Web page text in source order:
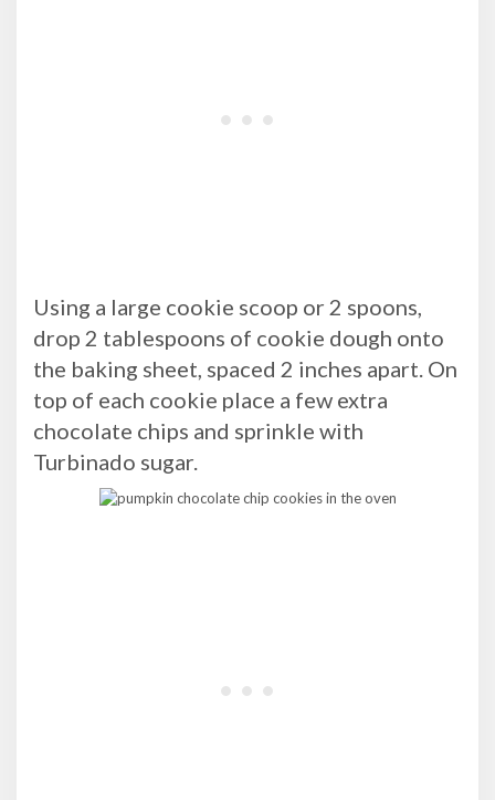
Using a large cookie scoop or 2 spoons,
drop 2 tablespoons of cookie dough onto
the baking sheet, spaced 2 inches apart. On
top of each cookie place a few extra
chocolate chips and sprinkle with
Turbinado sugar.